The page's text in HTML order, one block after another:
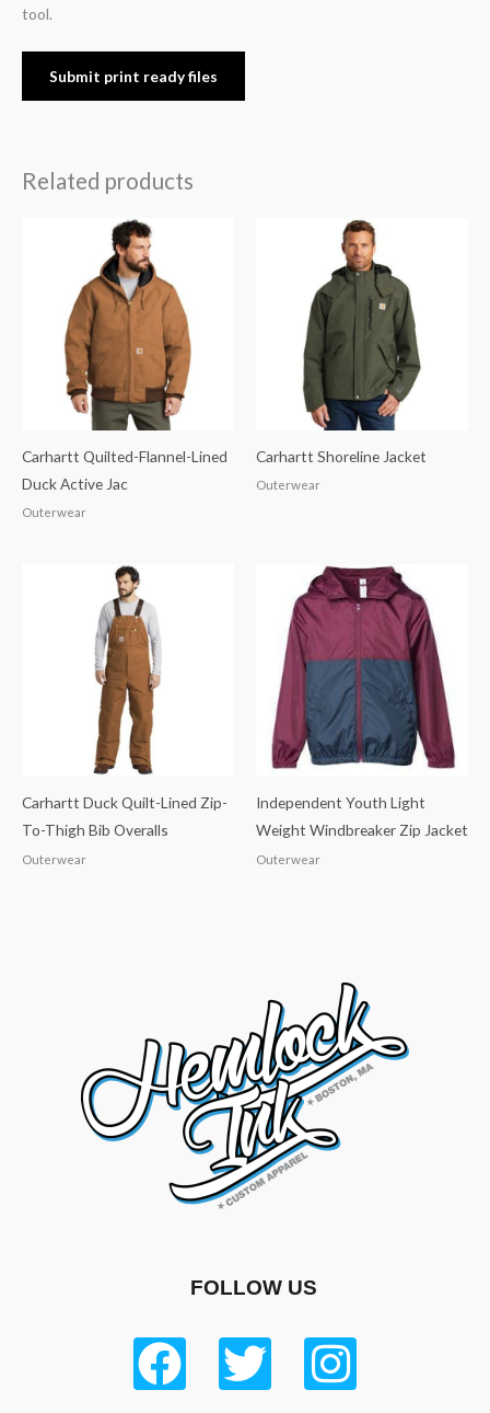
tool.
Submit print ready files
Related products
Carhartt Quilted-Flannel-Lined
Duck Active Jac
Outerwear
Carhartt Shoreline Jacket
Outerwear
Carhartt Duck Quilt-Lined Zip-
To-Thigh Bib Overalls
Outerwear
Independent Youth Light
Weight Windbreaker Zip Jacket
Outerwear
FOLLOW US